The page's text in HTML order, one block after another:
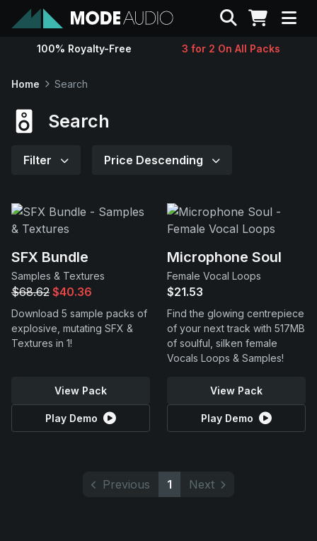
Sounds
Support
Search
100% Royalty-Free 3 for 2 On All Packs
Home Search
Search
Filter Price Descending
SFX Bundle
Samples & Textures
$68.62 $40.36
Download 5 sample packs of
explosive, mutating SFX &
Textures in 1!
View Pack
Play Demo
Microphone Soul
Female Vocal Loops
$21.53
Find the glowing centrepiece
of your next track with 517MB
of soulful, silken female
Vocals Loops & Samples!
View Pack
Play Demo
Previous 1 Next